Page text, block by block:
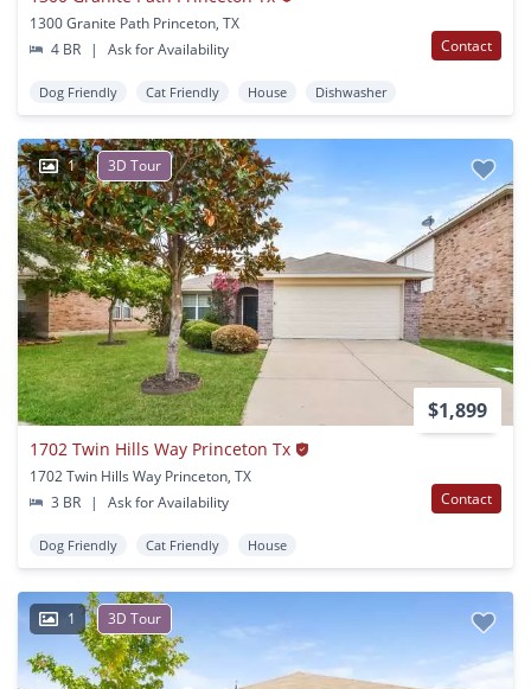
1300 Granite Path Princeton, TX
4 BR
| Ask for Availability Contact
Dog Friendly Cat Friendly House Dishwasher
1 3D Tour
$1,899
1702 Twin Hills Way Princeton Tx
1702 Twin Hills Way Princeton, TX
3 BR
| Ask for Availability Contact
Dog Friendly Cat Friendly House
1 3D Tour